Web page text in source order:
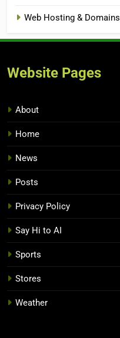
Web Hosting & Domains
Website Pages
About
Home
News
Posts
Privacy Policy
Say Hi to AI
Sports
Stores
Weather